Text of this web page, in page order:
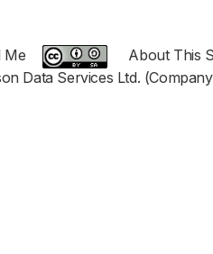
Me
About This
Data Services Ltd.